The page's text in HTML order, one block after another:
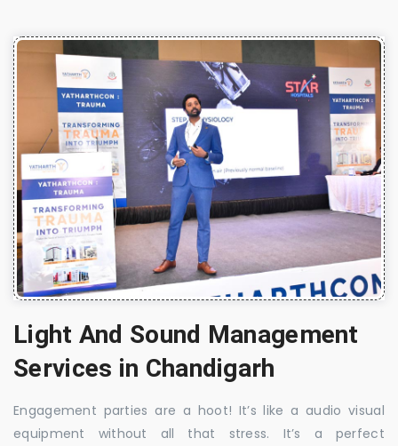
Light And Sound Management
Services in Chandigarh
Engagement parties are a hoot! It’s like a audio visual
equipment without all that stress. It’s a perfect